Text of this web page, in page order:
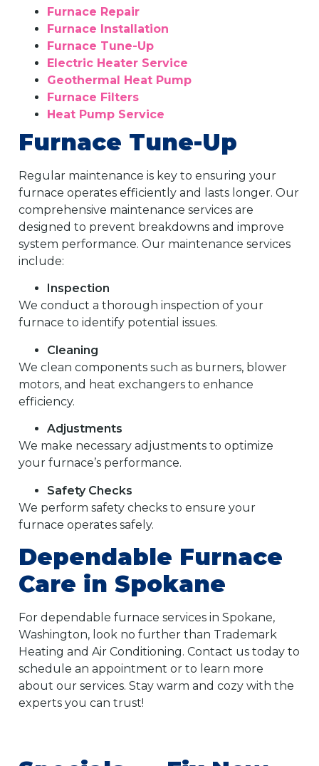
Furnace Repair
Furnace Installation
Furnace Tune-Up
Electric Heater Service
Geothermal Heat Pump
Furnace Filters
Heat Pump Service
Furnace Tune-Up
Regular maintenance is key to ensuring your
furnace operates efficiently and lasts longer. Our
comprehensive maintenance services are
designed to prevent breakdowns and improve
system performance. Our maintenance services
include:
Inspection
We conduct a thorough inspection of your
furnace to identify potential issues.
Cleaning
We clean components such as burners, blower
motors, and heat exchangers to enhance
efficiency.
Adjustments
We make necessary adjustments to optimize
your furnace’s performance.
Safety Checks
We perform safety checks to ensure your
furnace operates safely.
Dependable Furnace
Care in Spokane
For dependable furnace services in Spokane,
Washington, look no further than Trademark
Heating and Air Conditioning. Contact us today to
schedule an appointment or to learn more
about our services. Stay warm and cozy with the
experts you can trust!